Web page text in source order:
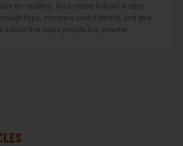
for readers. His content follows a clear
hype, compare useful details, and give
advice that helps people buy smarter.